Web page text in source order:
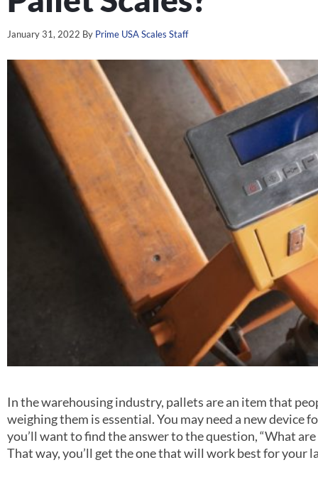
January 31, 2022 By Prime USA Scales Staff
In the warehousing industry, pallets are an item that
weighing them is essential. You may need a new device
you’ll want to find the answer to the question, “What
That way, you’ll get the one that will work best for your